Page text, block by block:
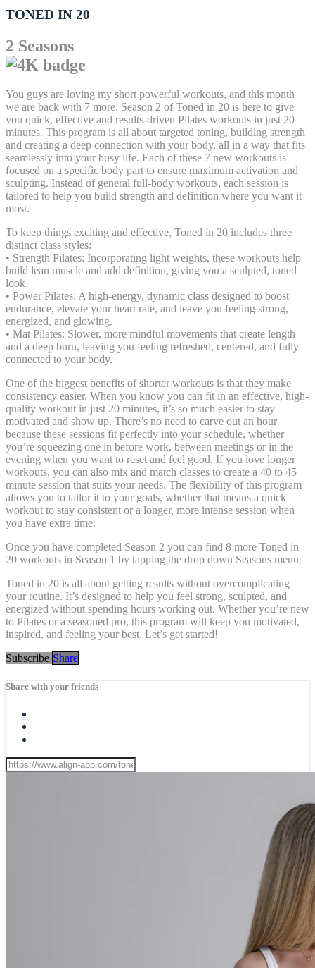
TONED IN 20
2 Seasons
You guys are loving my short powerful workouts, and this month
we are back with 7 more. Season 2 of Toned in 20 is here to give
you quick, effective and results-driven Pilates workouts in just 20
minutes. This program is all about targeted toning, building strength
and creating a deep connection with your body, all in a way that fits
seamlessly into your busy life. Each of these 7 new workouts is
focused on a specific body part to ensure maximum activation and
sculpting. Instead of general full-body workouts, each session is
tailored to help you build strength and definition where you want it
most.
To keep things exciting and effective, Toned in 20 includes three
distinct class styles:
• Strength Pilates: Incorporating light weights, these workouts help
build lean muscle and add definition, giving you a sculpted, toned
look.
• Power Pilates: A high-energy, dynamic class designed to boost
endurance, elevate your heart rate, and leave you feeling strong,
energized, and glowing.
• Mat Pilates: Slower, more mindful movements that create length
and a deep burn, leaving you feeling refreshed, centered, and fully
connected to your body.
One of the biggest benefits of shorter workouts is that they make
consistency easier. When you know you can fit in an effective, high-
quality workout in just 20 minutes, it’s so much easier to stay
motivated and show up. There’s no need to carve out an hour
because these sessions fit perfectly into your schedule, whether
you’re squeezing one in before work, between meetings or in the
evening when you want to reset and feel good. If you love longer
workouts, you can also mix and match classes to create a 40 to 45
minute session that suits your needs. The flexibility of this program
allows you to tailor it to your goals, whether that means a quick
workout to stay consistent or a longer, more intense session when
you have extra time.
Once you have completed Season 2 you can find 8 more Toned in
20 workouts in Season 1 by tapping the drop down Seasons menu.
Toned in 20 is all about getting results without overcomplicating
your routine. It’s designed to help you feel strong, sculpted, and
energized without spending hours working out. Whether you’re new
to Pilates or a seasoned pro, this program will keep you motivated,
inspired, and feeling your best. Let’s get started!
Subscribe Share
Share with your friends